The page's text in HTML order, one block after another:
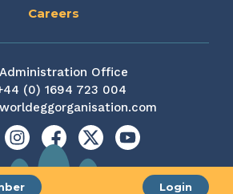
Login
Careers
Administration Office
(0) 1694 723 004
InstagramFacebook
X YouTube